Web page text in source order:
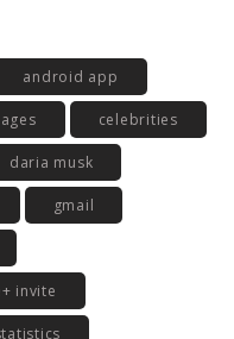
android app
celebrities
daria musk
gmail
invite